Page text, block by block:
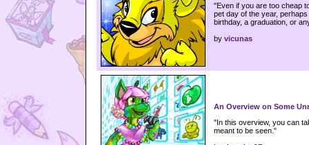
"Even if you are too cheap
pet day of the year,
birthday, a graduation, or
by vicunas
An Overview on Some
"In this overview, you can
meant to be seen."